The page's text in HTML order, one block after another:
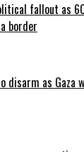
fallout as
border
disarm as Gaza